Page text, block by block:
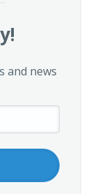
and news